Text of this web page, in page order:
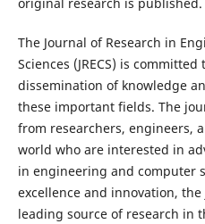
The Journal of Research in
Sciences (JRECS) is
dissemination of knowledge
these important fields. The
from researchers, engineers,
world who are interested in
in engineering and computer
excellence and innovation,
leading source of research in